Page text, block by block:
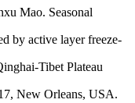
Mao. Seasonal
by active layer freeze-
Tibet Plateau
New Orleans, USA.